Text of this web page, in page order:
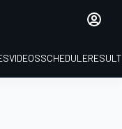
VIDEOSSCHEDULE